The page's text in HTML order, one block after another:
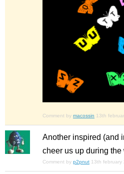
Comment by macossin 13th
Another inspired (and
cheer us up during the
Comment by p2pnut 13th february